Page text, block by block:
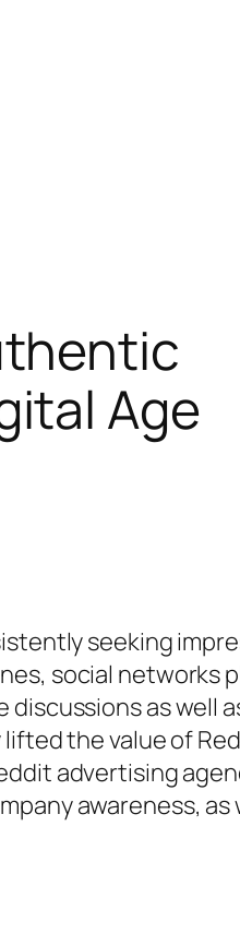
Age
seeking
social networks
as well
the value of
advertising
awareness, as